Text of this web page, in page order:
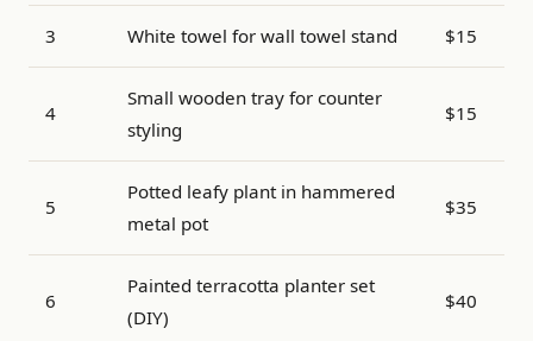
3 White towel for wall towel stand $15
4
Small wooden tray for counter
styling
$15
5
Potted leafy plant in hammered
metal pot
$35
6
Painted terracotta planter set
(DIY)
$40